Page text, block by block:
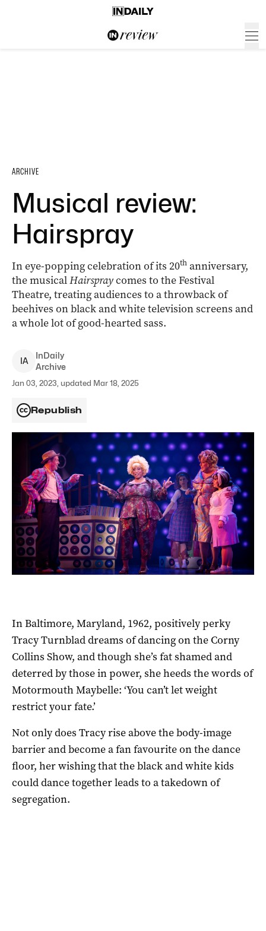
ARCHIVE
Musical review:
Hairspray
In eye-popping celebration of its 20th anniversary,
the musicalHairspraycomes to the Festival
Theatre, treating audiences to a throwback of
beehives on black and white television screens and
a whole lot of good-hearted sass.
IA
InDaily
Archive
Jan 03, 2023, updated Mar 18, 2025
Republish
In Baltimore, Maryland, 1962, positively perky
Tracy Turnblad dreams of dancing on the Corny
Collins Show, and though she’s fat shamed and
deterred by those in power, she heeds the words of
Motormouth Maybelle: ‘You can’t let weight
restrict your fate.’
Not only does Tracy rise above the body-image
barrier and become a fan favourite on the dance
floor, her wishing that the black and white kids
could dance together leads to a takedown of
segregation.